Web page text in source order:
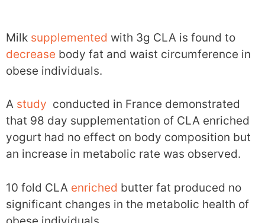
Milk supplemented with 3g CLA is found to
decrease body fat and waist circumference in
obese individuals.
A study conducted in France demonstrated
that 98 day supplementation of CLA enriched
yogurt had no effect on body composition but
an increase in metabolic rate was observed.
10 fold CLA enriched butter fat produced no
significant changes in the metabolic health of